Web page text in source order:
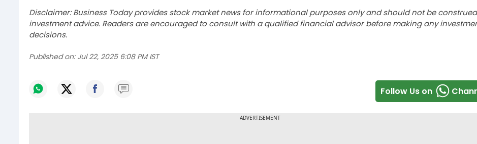
Disclaimer: Business Today provides stock market news for informational purposes only and should not be
investment advice. Readers are encouraged to consult with a qualified financial advisor before making any
decisions.
Published on: Jul 22, 2025 6:08 PM IST
Follow Us on